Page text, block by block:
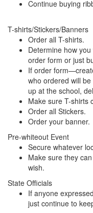
Continue buying
T-shirts/Stickers/Banners
Order all T-shirts.
Determine how
order form or just
If order
who ordered will
up at the school,
Make sure T-shirts
Order all Stickers.
Order your banner.
Pre-whiteout Event
Secure whatever
Make sure they
wish.
State Officials
If anyone
just continue to